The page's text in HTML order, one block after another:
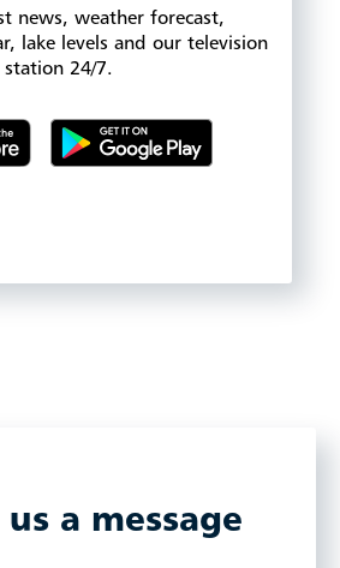
news, weather forecast,
lake levels and our television
station 24/7.
us a message